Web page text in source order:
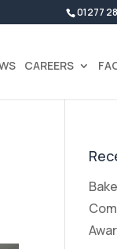
01277
CAREERS